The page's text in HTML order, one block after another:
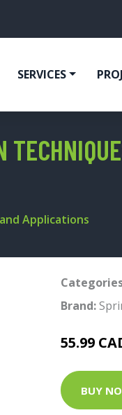
SERVICES
Applications
Brand:
55.99
BUY